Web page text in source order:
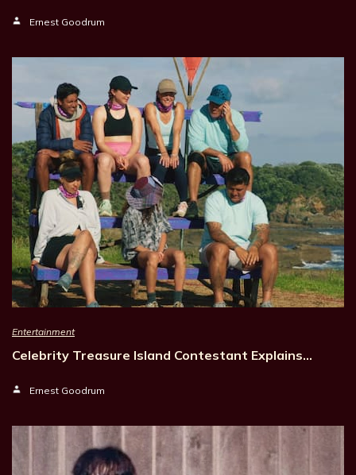
Ernest Goodrum
Entertainment
Celebrity Treasure Island Contestant Explains…
Ernest Goodrum